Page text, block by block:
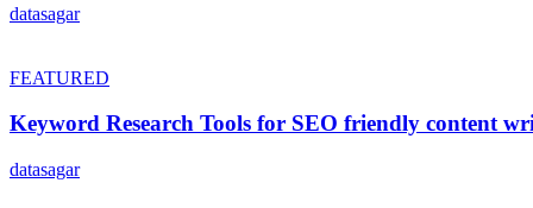
datasagar
FEATURED
Keyword Research Tools for SEO friendly content
datasagar